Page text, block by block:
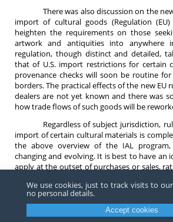
There was also discussion on the
import of cultural goods (Regulation
heighten the requirements on those
artwork and antiquities into anywhere
regulation, though distinct and detailed,
that of U.S. import restrictions for certain
provenance checks will soon be routine
borders. The practical effects of the new EU
dealers are not yet known and there was
how trade flows of such goods will be
Regardless of subject jurisdiction,
import of certain cultural materials is
the above overview of the IAL
changing and evolving. It is best to have an
apply at the outset of purchases or sales,
For any questions on the UK export
works of art or imports, or cultural property
contact an attorney atBarnes, Richardson &
We use cookies, just to track visits to
no personal details.
Accept cookies